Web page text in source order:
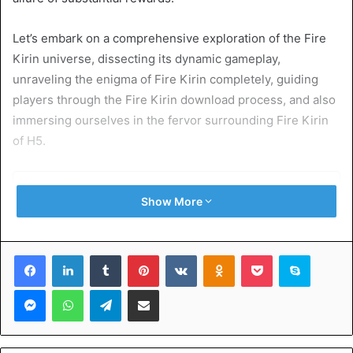
Let’s embark on a comprehensive exploration of the Fire
Kirin universe, dissecting its dynamic gameplay,
unraveling the enigma of Fire Kirin completely, guiding
players through the Fire Kirin download process, and also
immersing ourselves in the fervor surrounding Fire Kirin
of H5.
Table of Contents
Decoding Fire Kirin XYZ – A Dimensional Dive into the
Mystery:
Immersive Thrills: Navigating the Digital Waters with Fire
Kirin Download:
Online: A Global Gathering of Gaming Enthusiasts:
Show More
FacebookLinkedInTumblr PinterestVKontakteOdnoklassniki
Pocket Skype
MessengerWhatsAppTelegramShare via Email